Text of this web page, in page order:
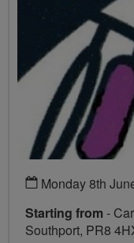
Monday 8th
Starting from -
Southport, PR8